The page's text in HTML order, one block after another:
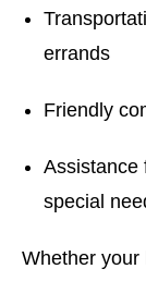
errands
Friendly
Assistance
special
Whether your